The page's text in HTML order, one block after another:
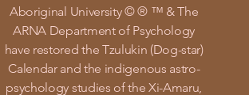
Aboriginal University © ® ™ & The
ARNA Department of Psychology
have restored the Tzulukin (Dog-star)
Calendar and the indigenous astro-
psychology studies of the Xi-Amaru,